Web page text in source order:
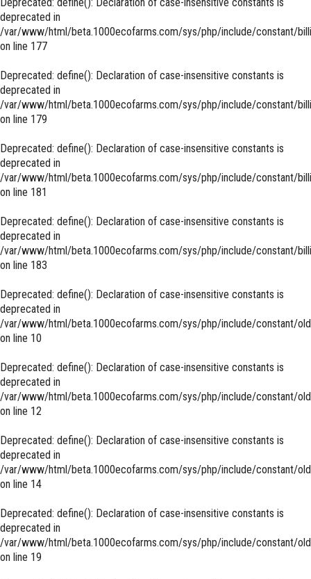
deprecated in
/var/www/html/beta.1000ecofarms.com/sys/php/include/constant/
on line 177
Deprecated: define(): Declaration of case-insensitive constants is
deprecated in
/var/www/html/beta.1000ecofarms.com/sys/php/include/constant/
on line 179
Deprecated: define(): Declaration of case-insensitive constants is
deprecated in
/var/www/html/beta.1000ecofarms.com/sys/php/include/constant/
on line 181
Deprecated: define(): Declaration of case-insensitive constants is
deprecated in
/var/www/html/beta.1000ecofarms.com/sys/php/include/constant/
on line 183
Deprecated: define(): Declaration of case-insensitive constants is
deprecated in
/var/www/html/beta.1000ecofarms.com/sys/php/include/constant/
on line 10
Deprecated: define(): Declaration of case-insensitive constants is
deprecated in
/var/www/html/beta.1000ecofarms.com/sys/php/include/constant/
on line 12
Deprecated: define(): Declaration of case-insensitive constants is
deprecated in
/var/www/html/beta.1000ecofarms.com/sys/php/include/constant/
on line 14
Deprecated: define(): Declaration of case-insensitive constants is
deprecated in
/var/www/html/beta.1000ecofarms.com/sys/php/include/constant/
on line 19